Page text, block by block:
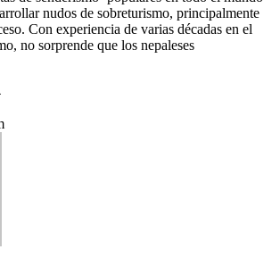
nudos de sobreturismo, principalmente
Con experiencia de varias décadas en el
no sorprende que los nepaleses